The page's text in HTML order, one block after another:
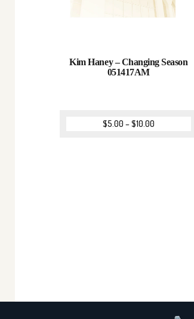
Kim Haney – Changing Season
051417AM
$5.00 –$10.00